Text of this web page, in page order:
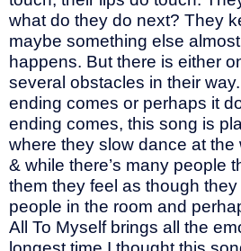
what do they do next? They
maybe something else
happens. But there is either
several obstacles in their
ending comes or perhaps it
ending comes, this song is
where they slow dance at the
& while there’s many people
them they feel as though
people in the room and
All To Myself brings all the